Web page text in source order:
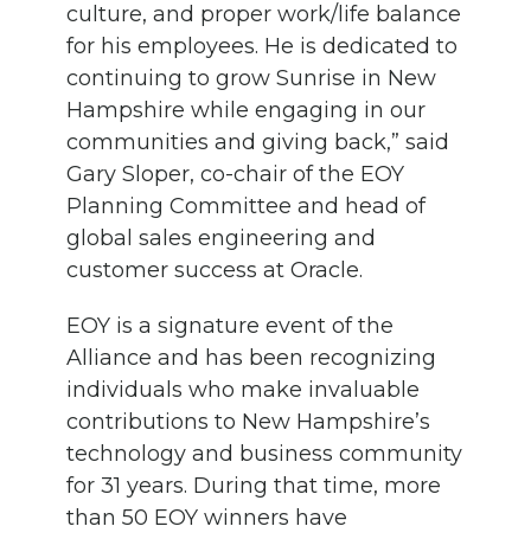
culture, and proper work/life balance
for his employees. He is dedicated to
continuing to grow Sunrise in New
Hampshire while engaging in our
communities and giving back,” said
Gary Sloper, co-chair of the EOY
Planning Committee and head of
global sales engineering and
customer success at Oracle.
EOY is a signature event of the
Alliance and has been recognizing
individuals who make invaluable
contributions to New Hampshire’s
technology and business community
for 31 years. During that time, more
than 50 EOY winners have